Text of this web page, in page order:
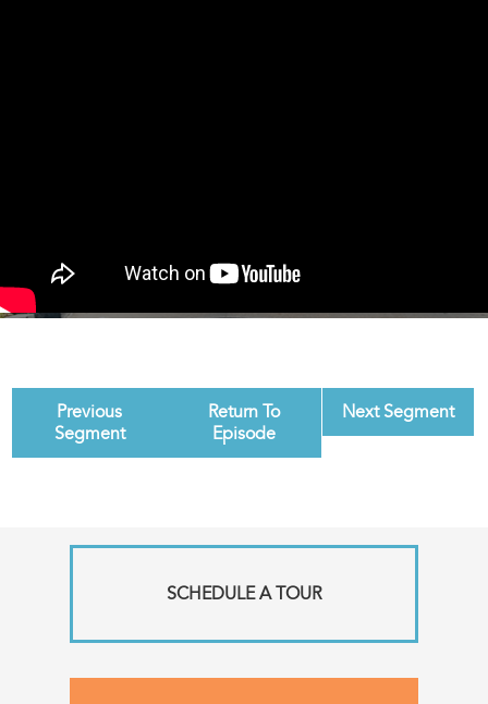
Previous
Segment
Return To
Episode
Next Segment
SCHEDULE A TOUR